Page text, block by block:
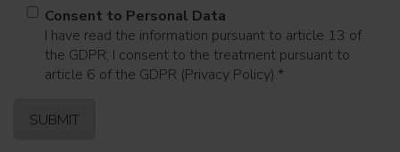
Consent to Personal Data
I have read the information pursuant to article 13 of
the GDPR; I consent to the treatment pursuant to
article 6 of the GDPR (Privacy Policy).*